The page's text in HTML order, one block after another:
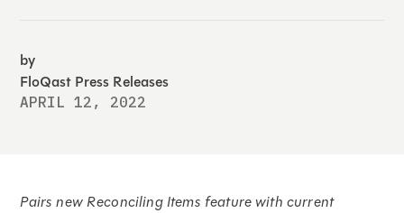
by
FloQast Press Releases
APRIL 12, 2022
Pairs new Reconciling Items feature with current